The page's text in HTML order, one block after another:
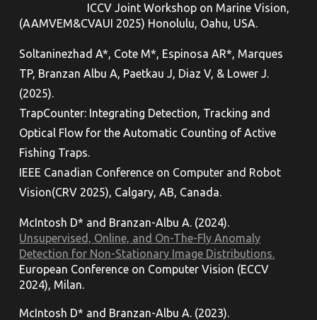
ICCV Joint Workshop on Marine Vision,
(AAMVEM&CVAUI 2025) Honolulu, Oahu, USA.
Soltaninezhad A*, Cote M*, Espinosa AR*, Marques
TP, Branzan Albu A, Paetkau J, Diaz V, & Lower J.
(2025).
TrapCounter: Integrating Detection, Tracking and
Optical Flow for the Automatic Counting of Active
Fishing Traps.
IEEE Canadian Conference on Computer and Robot
Vision(CRV 2025), Calgary, AB, Canada.
McIntosh D* and Branzan-Albu A. (2024).
Unsupervised, Online, and On-The-Fly Anomaly
Detection for Non-Stationary Image Distributions.
European Conference on Computer Vision (ECCV
2024), Milan.
McIntosh D* and Branzan-Albu A. (2023).